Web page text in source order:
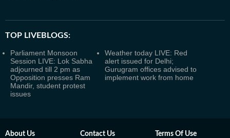
TOP LIVEBLOGS:
Parliament Monsoon
Session LIVE: Lok Sabha
adjourned till 2 pm as
Opposition presses Ram
Mandir, student protest
issues
Weather today LIVE: Red
alert issued for Delhi;
Gurugram offices advised to
implement work from home
About Us Contact Us Terms Of Use